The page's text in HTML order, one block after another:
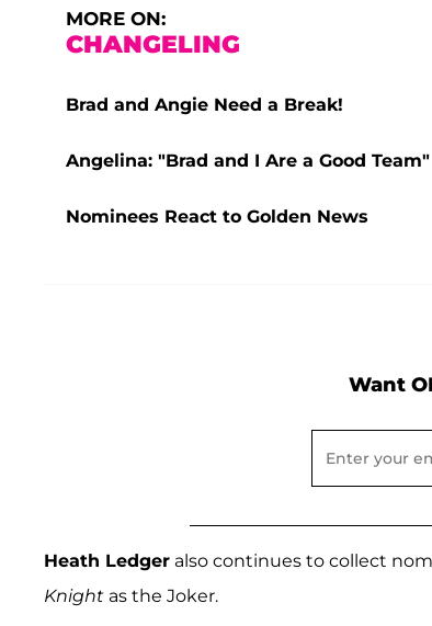
MORE ON:
CHANGELING
Brad and Angie Need a Break!
Angelina: "Brad and I Are a Good Team"
Nominees React to Golden News
Want
Heath Ledger also continues to collect
Knight as the Joker.